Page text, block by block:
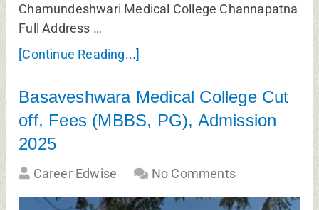
Chamundeshwari Medical College Channapatna
Full Address …
[Continue Reading...]
Basaveshwara Medical College Cut
off, Fees (MBBS, PG), Admission
2025
Career Edwise No Comments